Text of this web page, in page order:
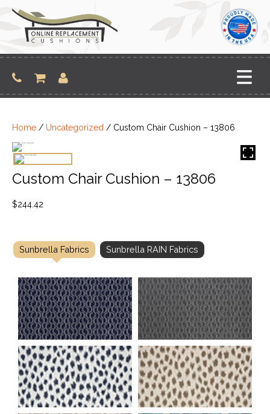
content
Home / Uncategorized / Custom Chair Cushion – 13806
Custom Chair Cushion – 13806
$244.42
Sunbrella Fabrics Sunbrella RAIN Fabrics